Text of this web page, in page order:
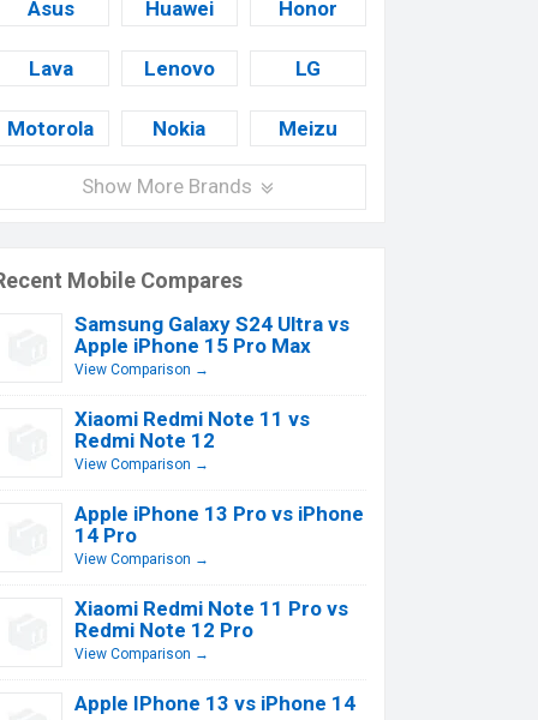
Asus Huawei Honor
Lava Lenovo LG
Motorola Nokia Meizu
Show More Brands
Mobile Compares
Samsung Galaxy S24 Ultra vs
Apple iPhone 15 Pro Max
View Comparison →
Xiaomi Redmi Note 11 vs
Redmi Note 12
View Comparison →
Apple iPhone 13 Pro vs iPhone
14 Pro
View Comparison →
Xiaomi Redmi Note 11 Pro vs
Redmi Note 12 Pro
View Comparison →
Apple IPhone 13 vs iPhone 14